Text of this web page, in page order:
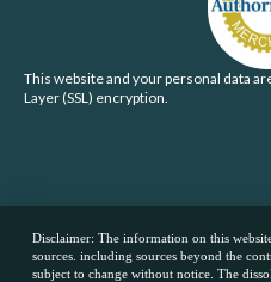
This website and your personal data
Layer (SSL) encryption.
Disclaimer: The information on this
sources. including sources beyond the
subject to change without notice. The